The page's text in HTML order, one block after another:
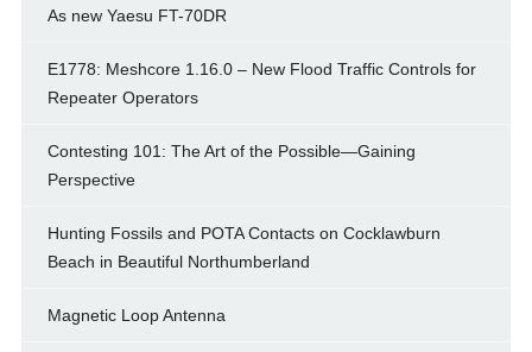
As new Yaesu FT-70DR
E1778: Meshcore 1.16.0 – New Flood Traffic Controls for
Repeater Operators
Contesting 101: The Art of the Possible—Gaining
Perspective
Hunting Fossils and POTA Contacts on Cocklawburn
Beach in Beautiful Northumberland
Magnetic Loop Antenna